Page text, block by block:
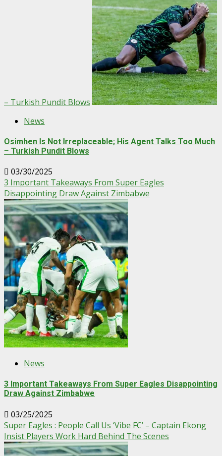
– Turkish Pundit Blows
News
Osimhen Is Not Irreplaceable; His Agent Talks Too Much
– Turkish Pundit Blows
03/30/2025
3 Important Takeaways From Super Eagles
Disappointing Draw Against Zimbabwe
News
3 Important Takeaways From Super Eagles Disappointing
Draw Against Zimbabwe
03/25/2025
Super Eagles : People Call Us ‘Vibe FC’ – Captain Ekong
Insist Players Work Hard Behind The Scenes